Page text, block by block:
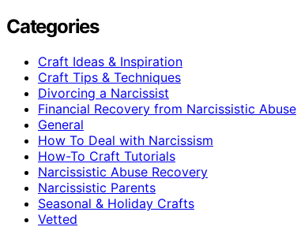
Categories
Craft Ideas & Inspiration
Craft Tips & Techniques
Divorcing a Narcissist
Financial Recovery from Narcissistic Abuse
General
How To Deal with Narcissism
How-To Craft Tutorials
Narcissistic Abuse Recovery
Narcissistic Parents
Seasonal & Holiday Crafts
Vetted